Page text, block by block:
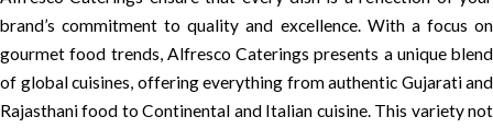
brand’s commitment to quality and excellence. With a focus on
gourmet food trends, Alfresco Caterings presents a unique blend
of global cuisines, offering everything from authentic Gujarati and
Rajasthani food to Continental and Italian cuisine. This variety not